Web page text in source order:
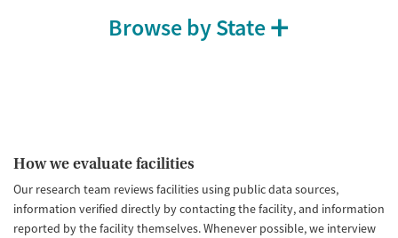
Browse by State
How we evaluate facilities
Our research team reviews facilities using public data sources,
information verified directly by contacting the facility, and information
reported by the facility themselves. Whenever possible, we interview